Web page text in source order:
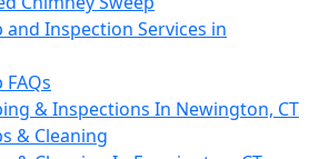
and Inspection Services in
& Inspections In Newington, CT
& Cleaning